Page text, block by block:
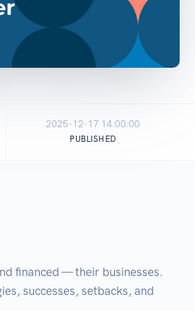
2025-12-17 14:00:00
PUBLISHED
financed — their businesses.
successes, setbacks, and